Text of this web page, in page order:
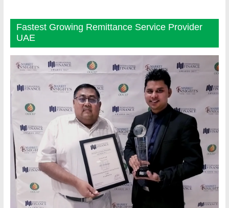
Fastest Growing Remittance Service Provider
UAE